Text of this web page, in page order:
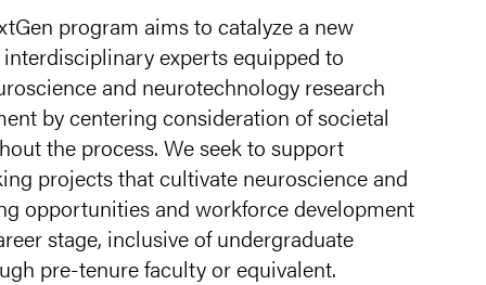
program aims to catalyze a new
experts equipped to
and neurotechnology research
by centering consideration of societal
the process. We seek to support
projects that cultivate neuroscience and
opportunities and workforce development
stage, inclusive of undergraduate
pre-tenure faculty or equivalent.